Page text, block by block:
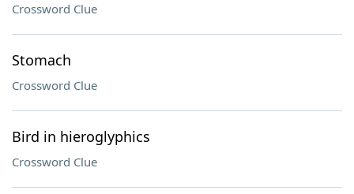
Crossword Clue
Stomach
Crossword Clue
Bird in hieroglyphics
Crossword Clue